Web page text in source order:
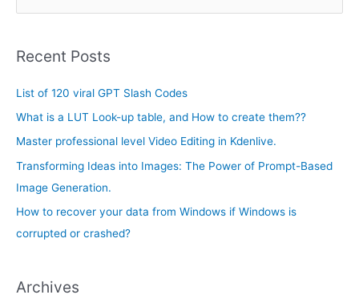
r
o
r
:
Recent Posts
List of 120 viral GPT Slash Codes
What is a LUT Look-up table, and How to create them??
Master professional level Video Editing in Kdenlive.
Transforming Ideas into Images: The Power of Prompt-Based
Image Generation.
How to recover your data from Windows if Windows is
corrupted or crashed?
Archives
h
v
e
s